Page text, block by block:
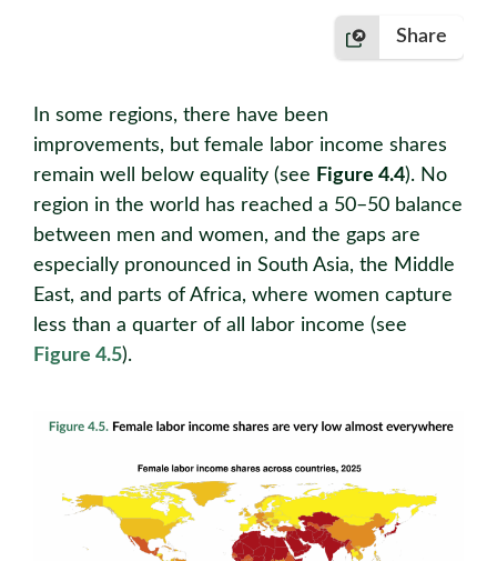
Share
In some regions, there have been
improvements, but female labor income shares
remain well below equality (see Figure 4.4). No
region in the world has reached a 50–50 balance
between men and women, and the gaps are
especially pronounced in South Asia, the Middle
East, and parts of Africa, where women capture
less than a quarter of all labor income (see
Figure 4.5).